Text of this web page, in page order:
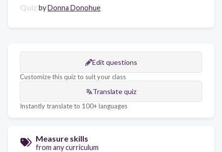
Quiz byDonna Donohue
Edit questions
Customize this quiz to suit your class
Translate quiz
Instantly translate to 100+ languages
Measure skills
from any curriculum